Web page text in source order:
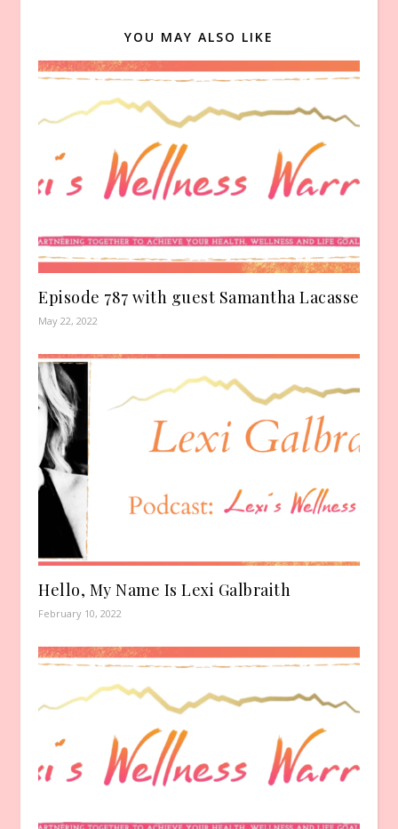
YOU MAY ALSO LIKE
Episode 787 with guest Samantha Lacasse
May 22, 2022
Hello, My Name Is Lexi Galbraith
February 10, 2022